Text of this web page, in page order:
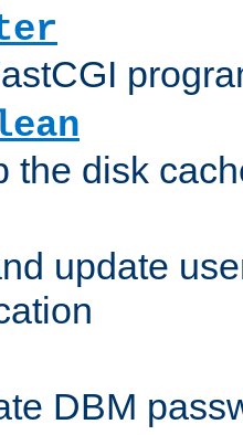
the disk
update
DBM